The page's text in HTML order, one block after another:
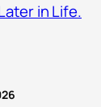
in Life.